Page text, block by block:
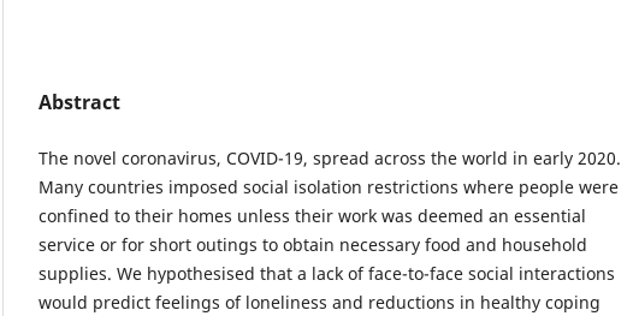
Abstract
The novel coronavirus, COVID-19, spread across the world in early 2020.
Many countries imposed social isolation restrictions where people were
confined to their homes unless their work was deemed an essential
service or for short outings to obtain necessary food and household
supplies. We hypothesised that a lack of face-to-face social interactions
would predict feelings of loneliness and reductions in healthy coping